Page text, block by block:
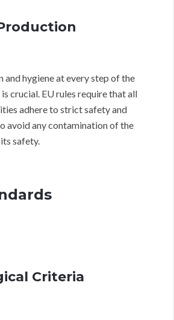
hygiene at every step of the
crucial. EU rules require that all
adhere to strict safety and
avoid any contamination of the
safety.
Criteria